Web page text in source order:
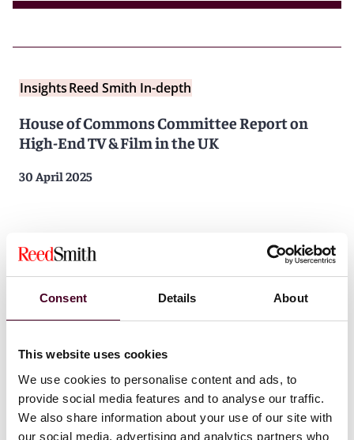
Consent Details About
This website uses cookies
We use cookies to personalise content and ads, to
provide social media features and to analyse our traffic.
We also share information about your use of our site with
our social media, advertising and analytics partners who
InsightsReed Smith In-depth
House of Commons Committee Report on
High-End TV & Film in the UK
30 April 2025